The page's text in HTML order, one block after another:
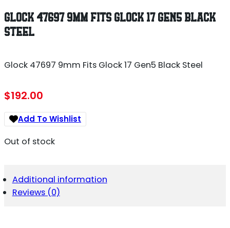
GLOCK 47697 9MM FITS GLOCK 17 GEN5 BLACK
STEEL
Glock 47697 9mm Fits Glock 17 Gen5 Black Steel
$192.00
Add To Wishlist
Out of stock
Additional information
Reviews (0)